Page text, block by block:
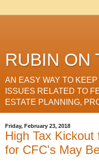
RUBIN ON
AN EASY WAY TO
ISSUES RELATED TO
ESTATE PLANNING,
Friday, February 23, 2018
High Tax
for CFC's May